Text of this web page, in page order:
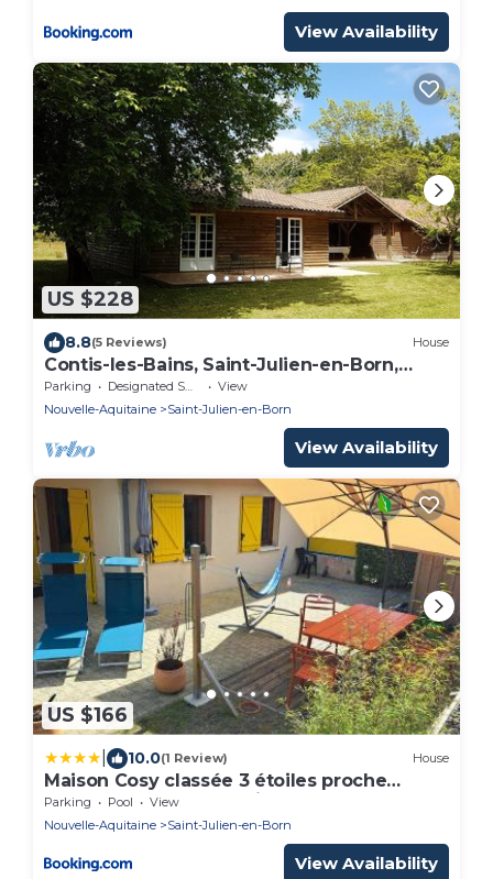
View Availability
US $228
8.8(5 Reviews) House
Contis-les-Bains, Saint-Julien-en-Born,
wooden sheepfold
Parking Designated Smoking Area
View
Nouvelle-Aquitaine
Saint-Julien-en-Born
View Availability
US $166
10.0(1 Review) House
Maison Cosy classée 3 étoiles proche
plages de surf de Contis
Parking Pool
View
Nouvelle-Aquitaine
Saint-Julien-en-Born
View Availability